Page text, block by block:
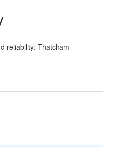
reliability: Thatcham